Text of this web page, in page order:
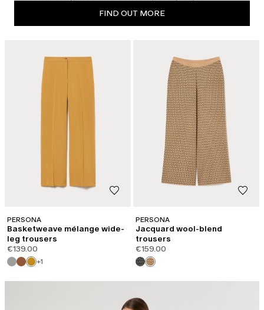
FIND OUT MORE
PERSONA
Basketweave mélange wide-
leg trousers
€139.00
+1
PERSONA
Jacquard wool-blend
trousers
€159.00